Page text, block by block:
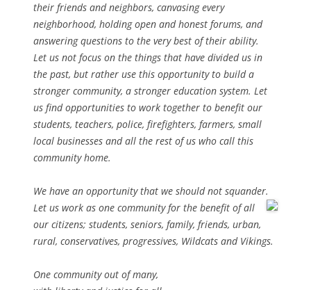
their friends and neighbors, canvasing every
neighborhood, holding open and honest forums, and
answering questions to the very best of their ability.
Let us not focus on the things that have divided us in
the past, but rather use this opportunity to build a
stronger community, a stronger education system. Let
us find opportunities to work together to benefit our
students, teachers, police, firefighters, farmers, small
local businesses and all the rest of us who call this
community home.
We have an opportunity that we should not squander.
Let us work as one community for the benefit of all
our citizens; students, seniors, family, friends, urban,
rural, conservatives, progressives, Wildcats and Vikings.
One community out of many,